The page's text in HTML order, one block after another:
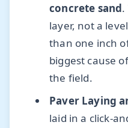
concrete sand.
layer, not a
than one inch
biggest cause
the field.
Paver Laying
laid in a click-